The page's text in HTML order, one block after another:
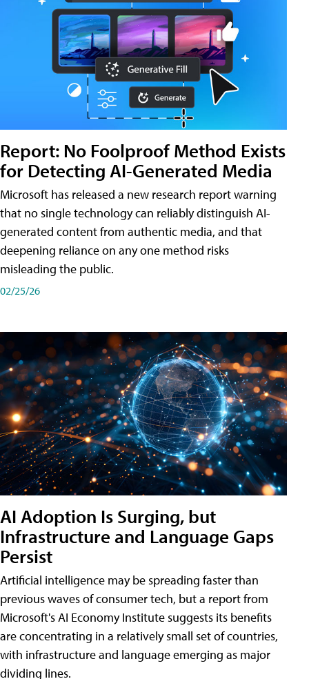
Report: No Foolproof Method Exists
for Detecting AI-Generated Media
Microsoft has released a new research report warning
that no single technology can reliably distinguish AI-
generated content from authentic media, and that
deepening reliance on any one method risks
misleading the public.
02/25/26
AI Adoption Is Surging, but
Infrastructure and Language Gaps
Persist
Artificial intelligence may be spreading faster than
previous waves of consumer tech, but a report from
Microsoft's AI Economy Institute suggests its benefits
are concentrating in a relatively small set of countries,
with infrastructure and language emerging as major
dividing lines.